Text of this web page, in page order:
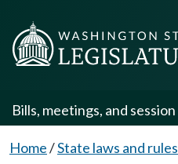
Bills, meetings, and session
Home/State laws and rules